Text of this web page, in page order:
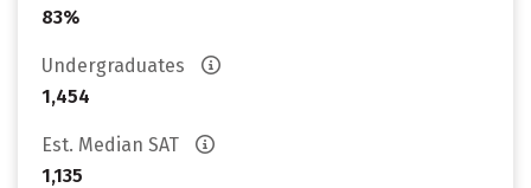
83%
Undergraduates
1,454
Est. Median SAT
1,135